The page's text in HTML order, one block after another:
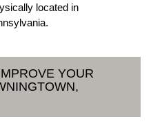
located in
YOUR